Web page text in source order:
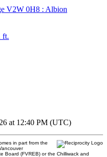
V2W 0H8 : Albion
ft.
at 12:40 PM (UTC)
in part from the
Board (FVREB) or the Chilliwack and